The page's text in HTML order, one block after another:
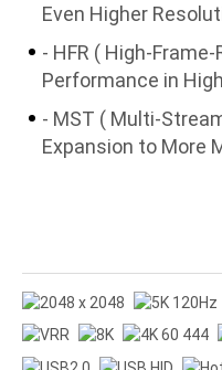
Even Higher
- HFR ( High-
Performance in
- MST ( Multi-
Expansion to More